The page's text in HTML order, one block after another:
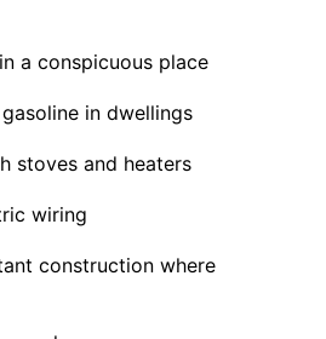
a conspicuous place
in dwellings
stoves and heaters
wiring
construction where